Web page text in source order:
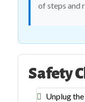
of steps and
Safety
Unplug